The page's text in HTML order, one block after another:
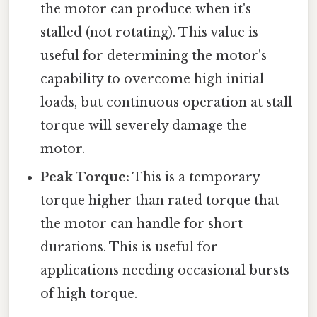
the motor can produce when it's
stalled (not rotating). This value is
useful for determining the motor's
capability to overcome high initial
loads, but continuous operation at stall
torque will severely damage the
motor.
Peak Torque: This is a temporary
torque higher than rated torque that
the motor can handle for short
durations. This is useful for
applications needing occasional bursts
of high torque.